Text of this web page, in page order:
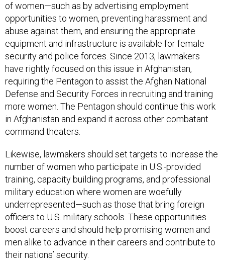
of women—such as by advertising employment
opportunities to women, preventing harassment and
abuse against them, and ensuring the appropriate
equipment and infrastructure is available for female
security and police forces. Since 2013, lawmakers
have rightly focused on this issue in Afghanistan,
requiring the Pentagon to assist the Afghan National
Defense and Security Forces in recruiting and training
more women. The Pentagon should continue this work
in Afghanistan and expand it across other combatant
command theaters.
Likewise, lawmakers should set targets to increase the
number of women who participate in U.S.-provided
training, capacity building programs, and professional
military education where women are woefully
underrepresented—such as those that bring foreign
officers to U.S. military schools. These opportunities
boost careers and should help promising women and
men alike to advance in their careers and contribute to
their nations’ security.